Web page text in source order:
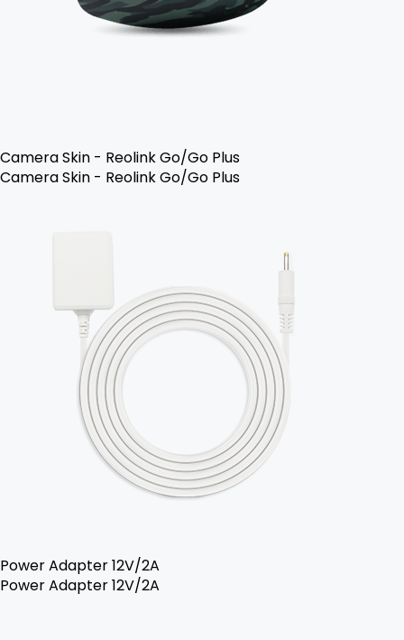
Camera Skin - Reolink Go/Go Plus
Camera Skin - Reolink Go/Go Plus
Power Adapter 12V/2A
Power Adapter 12V/2A